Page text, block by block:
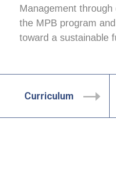
Management
the MPB program
toward a sustainable
Curriculum